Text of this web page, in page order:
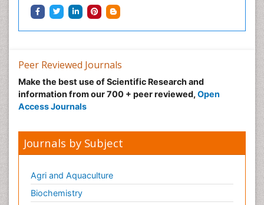
Peer Reviewed Journals
Make the best use of Scientific Research and
information from our 700 + peer reviewed, Open
Access Journals
Journals by Subject
Agri and Aquaculture
Biochemistry